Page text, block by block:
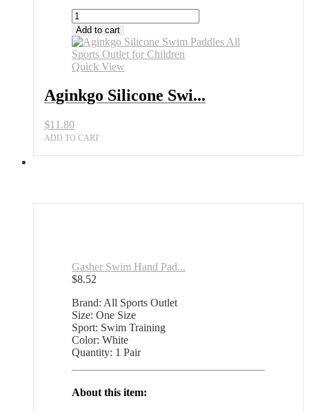
Aginkgo
Silicone
Swim
Paddles
All
Outlet
for
quantity
Add to cart
Quick View
Aginkgo Silicone Swi...
$11.80
ADD TO CART
Gasher Swim Hand Pad...
$8.52
Brand: All Sports Outlet
Size: One Size
Sport: Swim Training
Color: White
Quantity: 1 Pair
About this item: